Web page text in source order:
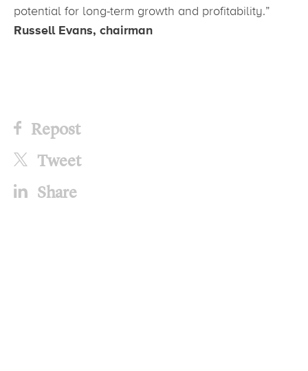
potential for long-term growth and profitability.”
Russell Evans, chairman
Repost
Tweet
Share